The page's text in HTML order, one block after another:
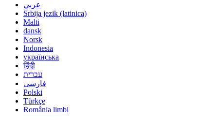
عربي
Srbija jezik (latinica)
Malti
dansk
Norsk
Indonesia
українська
हिंदी
עברית
فارسی
Polski
Türkçe
România limbi